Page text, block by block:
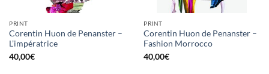
PRINT
Corentin Huon de Penanster –
L’impératrice
40,00€
PRINT
Corentin Huon de Penanster –
Fashion Morrocco
40,00€